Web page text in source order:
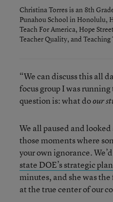
Christina Torres is an 8th
Punahou School in Honolulu,
Teach For America, Hope
Teacher Quality, and Teaching
“We can discuss this all
focus group I was
question is: what doour
We all paused and
those moments where
your own ignorance.
state DOE’s strategic plan
minutes, and she was
at the true center of our